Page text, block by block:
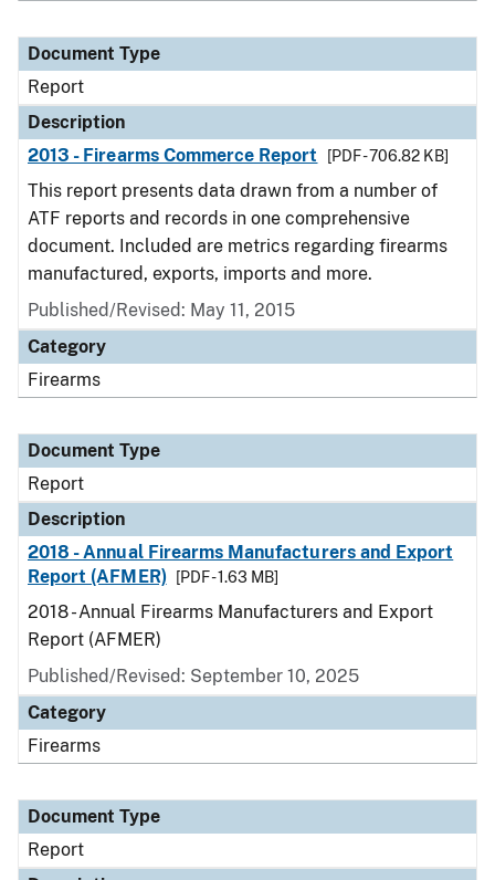
Document Type
Report
Description
2013 - Firearms Commerce Report
[PDF - 706.82 KB]
This report presents data drawn from a number of
ATF reports and records in one comprehensive
document. Included are metrics regarding firearms
manufactured, exports, imports and more.
Published/Revised: May 11, 2015
Category
Firearms
Document Type
Report
Description
2018 - Annual Firearms Manufacturers and Export
Report (AFMER)
[PDF - 1.63 MB]
2018 - Annual Firearms Manufacturers and Export
Report (AFMER)
Published/Revised: September 10, 2025
Category
Firearms
Document Type
Report